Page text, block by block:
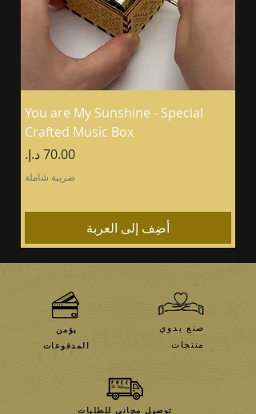
You are My Sunshine - Special
Crafted Music Box
السعر
ضريبة شاملة
أضِف إلى العربة
يؤمن
المدفوعات
صنع يدوي
منتجات
توصيل مجاني للطلبات